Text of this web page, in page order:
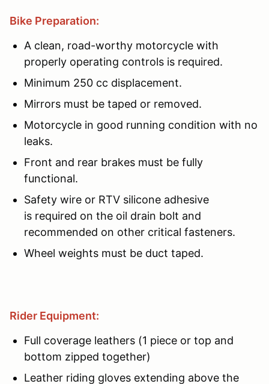
Bike Preparation:
A clean, road-worthy motorcycle with
properly operating controls is required.
Minimum 250 cc displacement.
Mirrors must be taped or removed.
Motorcycle in good running condition with no
leaks.
Front and rear brakes must be fully
functional.
Safety wire or RTV silicone adhesive
is required on the oil drain bolt and
recommended on other critical fasteners.
Wheel weights must be duct taped.
Rider Equipment:
Full coverage leathers (1 piece or top and
bottom zipped together)
Leather riding gloves extending above the